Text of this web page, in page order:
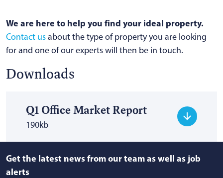
We are here to help you find your ideal property.
Contact usabout the type of property you are looking
for and one of our experts will then be in touch.
Downloads
Q1 Office Market Report
190kb
Get the latest news from our team as well as job
alerts